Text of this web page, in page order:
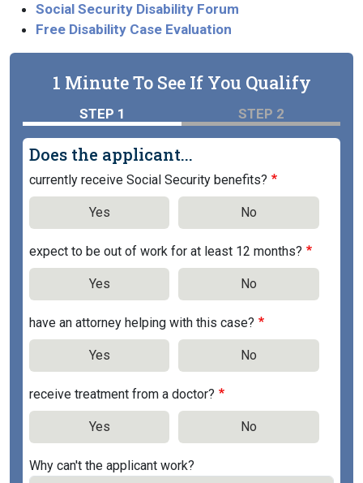
Social Security Disability Forum
Free Disability Case Evaluation
1 Minute To See If You Qualify
STEP 1 STEP 2
Does the applicant...
currently receive Social Security benefits?
Yes No
expect to be out of work for at least 12 months?
Yes No
have an attorney helping with this case?
Yes No
receive treatment from a doctor?
Yes No
Why can't the applicant work?